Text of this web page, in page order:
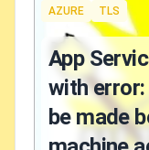
Tags
AZURE TLS
App
with
be made